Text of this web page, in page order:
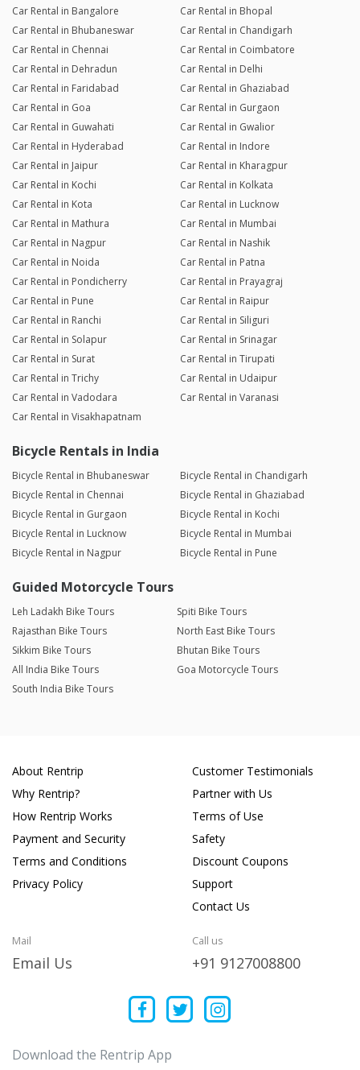
Car Rental in Bangalore
Car Rental in Bhopal
Car Rental in Bhubaneswar
Car Rental in Chandigarh
Car Rental in Chennai
Car Rental in Coimbatore
Car Rental in Dehradun
Car Rental in Delhi
Car Rental in Faridabad
Car Rental in Ghaziabad
Car Rental in Goa
Car Rental in Gurgaon
Car Rental in Guwahati
Car Rental in Gwalior
Car Rental in Hyderabad
Car Rental in Indore
Car Rental in Jaipur
Car Rental in Kharagpur
Car Rental in Kochi
Car Rental in Kolkata
Car Rental in Kota
Car Rental in Lucknow
Car Rental in Mathura
Car Rental in Mumbai
Car Rental in Nagpur
Car Rental in Nashik
Car Rental in Noida
Car Rental in Patna
Car Rental in Pondicherry
Car Rental in Prayagraj
Car Rental in Pune
Car Rental in Raipur
Car Rental in Ranchi
Car Rental in Siliguri
Car Rental in Solapur
Car Rental in Srinagar
Car Rental in Surat
Car Rental in Tirupati
Car Rental in Trichy
Car Rental in Udaipur
Car Rental in Vadodara
Car Rental in Varanasi
Car Rental in Visakhapatnam
Bicycle Rentals in India
Bicycle Rental in Bhubaneswar
Bicycle Rental in Chandigarh
Bicycle Rental in Chennai
Bicycle Rental in Ghaziabad
Bicycle Rental in Gurgaon
Bicycle Rental in Kochi
Bicycle Rental in Lucknow
Bicycle Rental in Mumbai
Bicycle Rental in Nagpur
Bicycle Rental in Pune
Guided Motorcycle Tours
Leh Ladakh Bike Tours
Spiti Bike Tours
Rajasthan Bike Tours
North East Bike Tours
Sikkim Bike Tours
Bhutan Bike Tours
All India Bike Tours
Goa Motorcycle Tours
South India Bike Tours
About Rentrip
Why Rentrip?
How Rentrip Works
Payment and Security
Terms and Conditions
Privacy Policy
Customer Testimonials
Partner with Us
Terms of Use
Safety
Discount Coupons
Support
Contact Us
Mail
Email Us
Call us
+91 9127008800
Download the Rentrip App